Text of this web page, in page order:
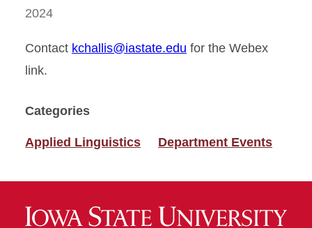
2024
Contact kchallis@iastate.edu for the Webex
link.
Categories
Applied Linguistics Department Events